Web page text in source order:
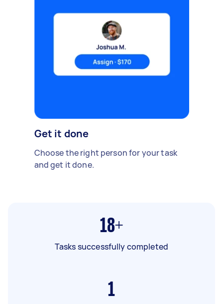
Get it done
Choose the right person for your task
and get it done.
18+
Tasks successfully completed
1